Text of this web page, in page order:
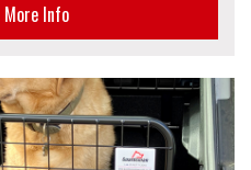
More Info